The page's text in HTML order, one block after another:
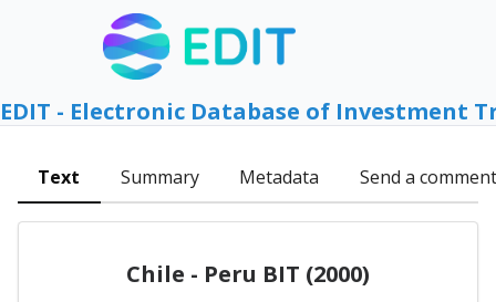
EDIT - Electronic Database of Investment
Text Summary Metadata Send a comment
Chile - Peru BIT (2000)